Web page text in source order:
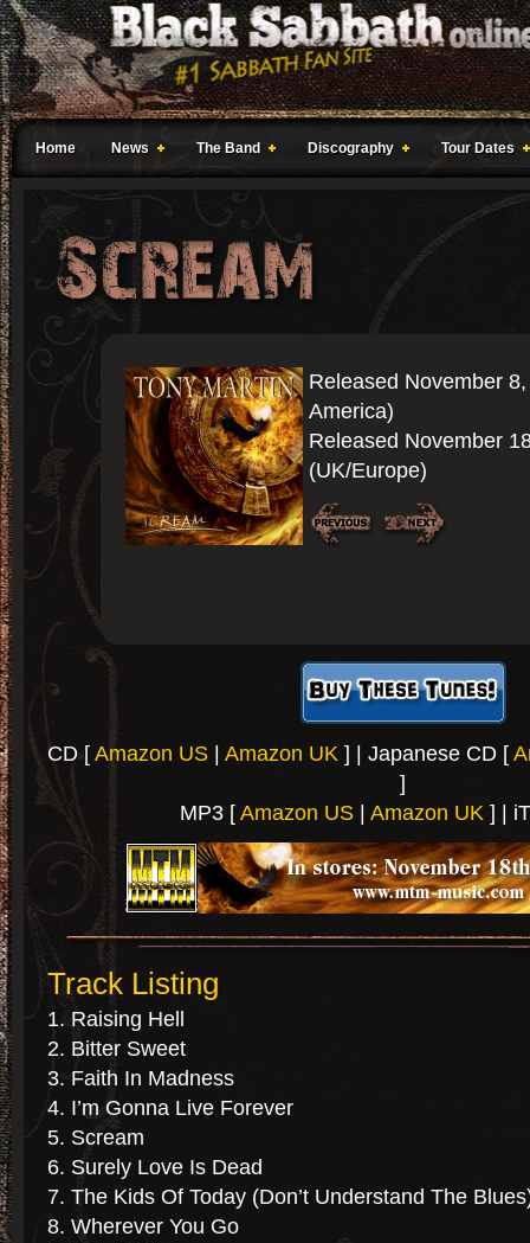
Home News The Band Discography Tour Dates
Released November
America)
Released November
(UK/Europe)
CD [ Amazon US Amazon UK ] | Japanese CD [
]
MP3 [ Amazon US| Amazon UK] |
Track Listing
Raising Hell
Bitter Sweet
Faith In Madness
I’m Gonna Live Forever
Scream
Surely Love Is Dead
The Kids Of Today (Don’t Understand The
Wherever You Go